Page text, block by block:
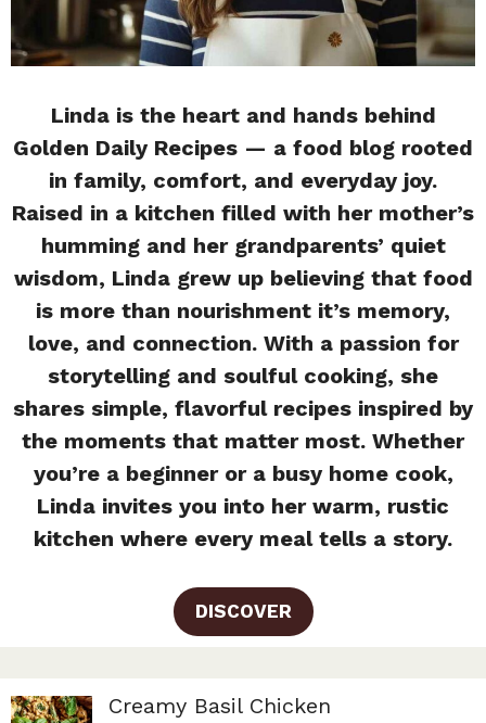
Linda is the heart and hands behind
Golden Daily Recipes — a food blog rooted
in family, comfort, and everyday joy.
Raised in a kitchen filled with her mother’s
humming and her grandparents’ quiet
wisdom, Linda grew up believing that food
is more than nourishment it’s memory,
love, and connection. With a passion for
storytelling and soulful cooking, she
shares simple, flavorful recipes inspired by
the moments that matter most. Whether
you’re a beginner or a busy home cook,
Linda invites you into her warm, rustic
kitchen where every meal tells a story.
DISCOVER
Creamy Basil Chicken